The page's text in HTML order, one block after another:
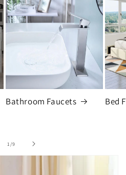
Bathroom Faucets Bed
1 /of
9